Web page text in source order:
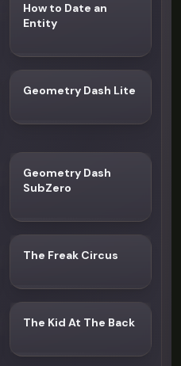
How to Date an
Entity
Geometry Dash Lite
Geometry Dash
SubZero
The Freak Circus
The Kid At The Back